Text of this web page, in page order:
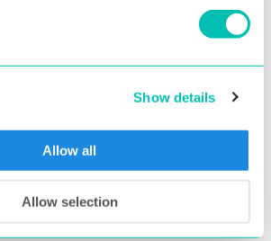
Show details
Allow all
Allow selection